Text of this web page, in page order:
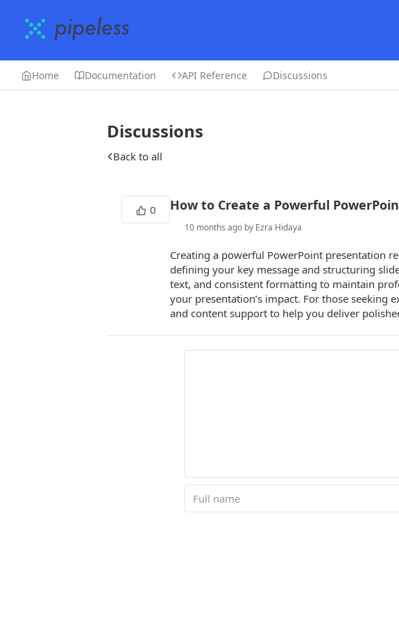
Home Documentation API Reference Discussions
Discussions
Back to all
0 How to Create a Powerful
10 months ago by Ezra Hidaya
Creating a powerful PowerPoint presentation
defining your key message and structuring
text, and consistent formatting to maintain
your presentation’s impact. For those seeking
and content support to help you deliver